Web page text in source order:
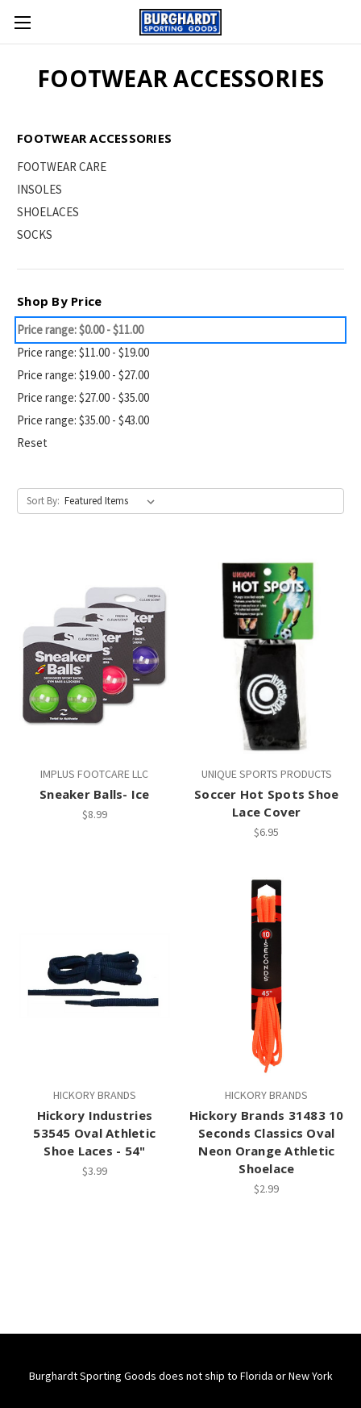
FOOTWEAR ACCESSORIES
FOOTWEAR ACCESSORIES
FOOTWEAR CARE
INSOLES
SHOELACES
SOCKS
Shop By Price
Price range: $0.00 - $11.00
Price range: $11.00 - $19.00
Price range: $19.00 - $27.00
Price range: $27.00 - $35.00
Price range: $35.00 - $43.00
Reset
Sort By:
IMPLUS FOOTCARE LLC
Sneaker Balls- Ice
$8.99
UNIQUE SPORTS PRODUCTS
Soccer Hot Spots Shoe
Lace Cover
$6.95
HICKORY BRANDS
Hickory Industries
53545 Oval Athletic
Shoe Laces - 54"
$3.99
HICKORY BRANDS
Hickory Brands 31483 10
Seconds Classics Oval
Neon Orange Athletic
Shoelace
$2.99
Burghardt Sporting Goods does not ship to Florida or New York